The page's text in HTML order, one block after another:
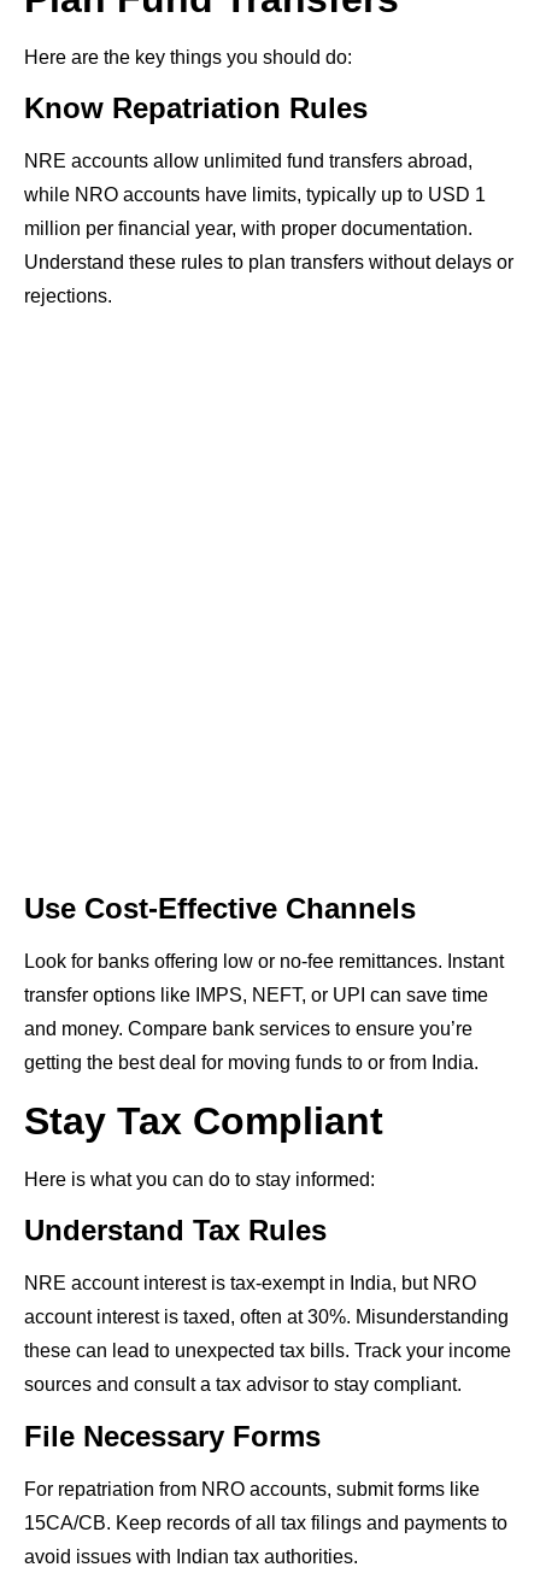
Here are the key things you should do:
Know Repatriation Rules
NRE accounts allow unlimited fund transfers abroad,
while NRO accounts have limits, typically up to USD 1
million per financial year, with proper documentation.
Understand these rules to plan transfers without delays or
rejections.
Use Cost-Effective Channels
Look for banks offering low or no-fee remittances. Instant
transfer options like IMPS, NEFT, or UPI can save time
and money. Compare bank services to ensure you’re
getting the best deal for moving funds to or from India.
Stay Tax Compliant
Here is what you can do to stay informed:
Understand Tax Rules
NRE account interest is tax-exempt in India, but NRO
account interest is taxed, often at 30%. Misunderstanding
these can lead to unexpected tax bills. Track your income
sources and consult a tax advisor to stay compliant.
File Necessary Forms
For repatriation from NRO accounts, submit forms like
15CA/CB. Keep records of all tax filings and payments to
avoid issues with Indian tax authorities.